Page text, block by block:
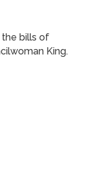
the bills of
King.